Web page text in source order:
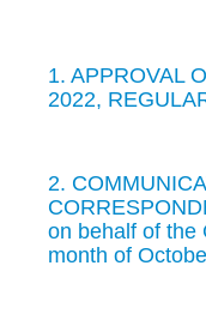
1. APPROVAL
2022,
2.
on behalf of the
month of